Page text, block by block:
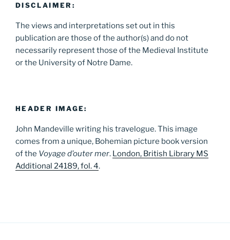
DISCLAIMER:
The views and interpretations set out in this
publication are those of the author(s) and do not
necessarily represent those of the Medieval Institute
or the University of Notre Dame.
HEADER IMAGE:
John Mandeville writing his travelogue. This image
comes from a unique, Bohemian picture book version
of the Voyage d’outer mer. London, British Library MS
Additional 24189, fol. 4.